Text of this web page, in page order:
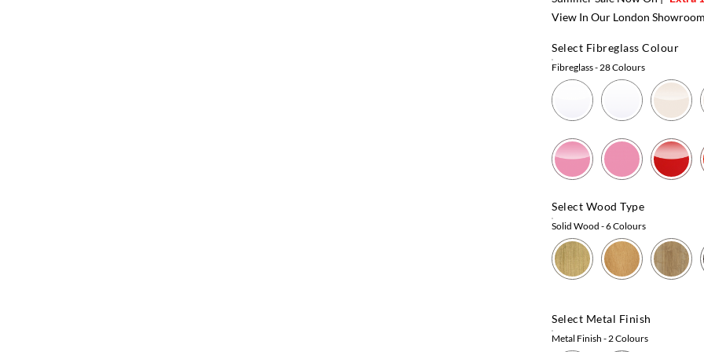
View In Our London
Select Fibreglass Colour
Fibreglass- 28 Colours
Select Wood Type
Solid Wood - 6 Colours
Select Metal Finish
Metal Finish - 2 Colours